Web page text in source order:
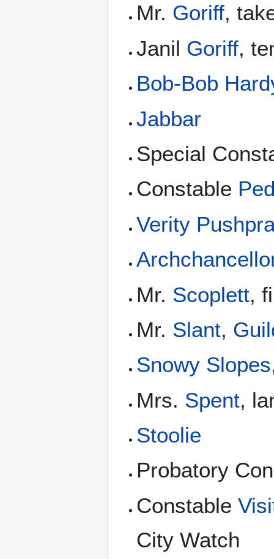
Mr. Goriff,
Janil Goriff,
Bob-Bob
Jabbar
Special
Constable
Verity
Mr. Scoplett,
Mr. Slant,
Snowy Slopes
Mrs. Spent,
Stoolie
Probatory
Constable
City Watch